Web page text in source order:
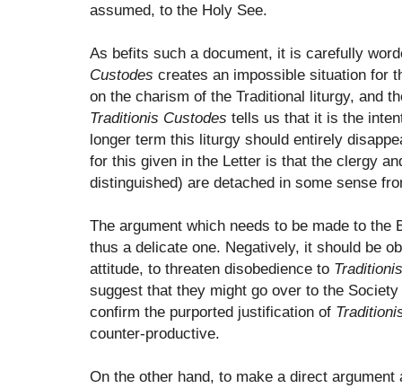
assumed, to the Holy See.
As befits such a document, it is carefully
Custodes creates an impossible situation for
on the charism of the Traditional liturgy, and
Traditionis Custodes tells us that it is the
longer term this liturgy should entirely
for this given in the Letter is that the clergy
distinguished) are detached in some sense
The argument which needs to be made to
thus a delicate one. Negatively, it should be
attitude, to threaten disobedience to
suggest that they might go over to the
confirm the purported justification of
counter-productive.
On the other hand, to make a direct